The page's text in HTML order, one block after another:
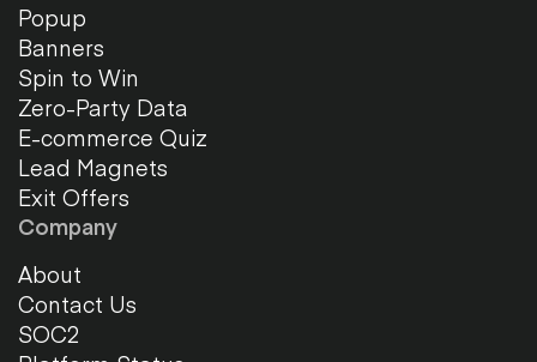
Popup
Banners
Spin to Win
Zero-Party Data
E-commerce Quiz
Lead Magnets
Exit Offers
Company
About
Contact Us
SOC2